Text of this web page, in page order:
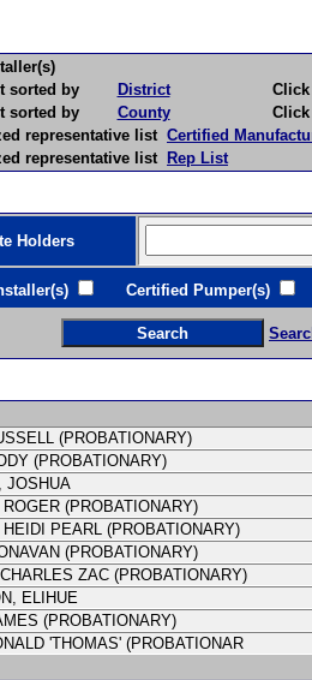
sorted by
District
Click
sorted by
County
Click
representative list Certified
representative list Rep List
Certified Pumper(s)
(PROBATIONARY)
(PROBATIONARY)
JOSHUA
ROGER (PROBATIONARY)
PEARL (PROBATIONARY)
(PROBATIONARY)
ZAC (PROBATIONARY)
ELIHUE
(PROBATIONARY)
'THOMAS' (PROBATIONAR